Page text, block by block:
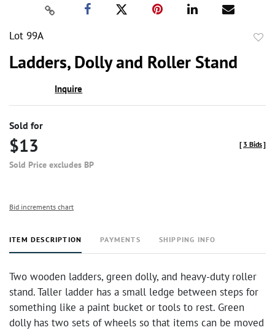
Lot 99A
Ladders, Dolly and Roller Stand
Inquire
Sold for
$13
Sold Price excludes BP
[ 3 Bids]
Bid increments chart
ITEM DESCRIPTION PAYMENTS SHIPPING INFO
Two wooden ladders, green dolly, and heavy-duty roller
stand. Taller ladder has a small ledge between steps for
something like a paint bucket or tools to rest. Green
dolly has two sets of wheels so that items can be moved